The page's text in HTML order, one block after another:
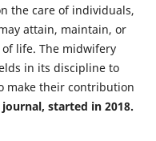
the care of individuals,
attain, maintain, or
life. The midwifery
in its discipline to
make their contribution
started in 2018.